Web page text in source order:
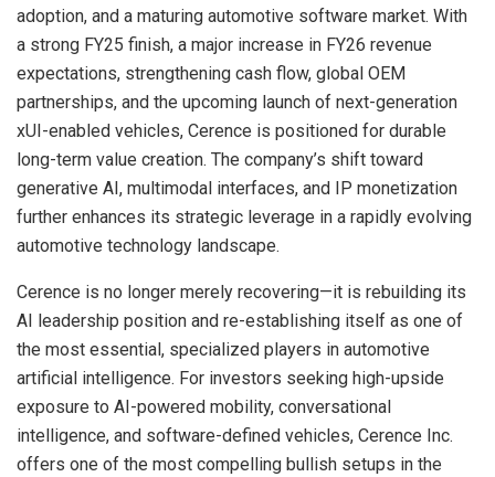
adoption, and a maturing automotive software market. With
a strong FY25 finish, a major increase in FY26 revenue
expectations, strengthening cash flow, global OEM
partnerships, and the upcoming launch of next-generation
xUI-enabled vehicles, Cerence is positioned for durable
long-term value creation. The company’s shift toward
generative AI, multimodal interfaces, and IP monetization
further enhances its strategic leverage in a rapidly evolving
automotive technology landscape.
Cerence is no longer merely recovering—it is rebuilding its
AI leadership position and re-establishing itself as one of
the most essential, specialized players in automotive
artificial intelligence. For investors seeking high-upside
exposure to AI-powered mobility, conversational
intelligence, and software-defined vehicles, Cerence Inc.
offers one of the most compelling bullish setups in the